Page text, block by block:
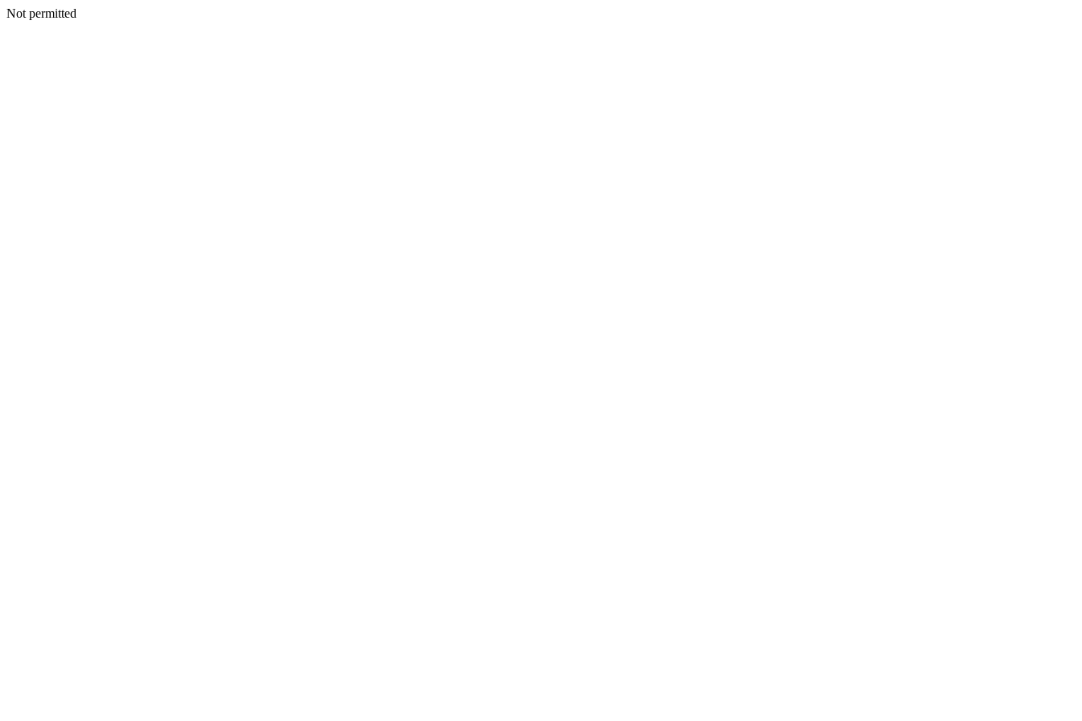
Not permitted